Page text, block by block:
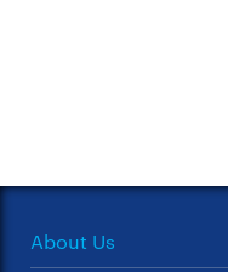
About Us